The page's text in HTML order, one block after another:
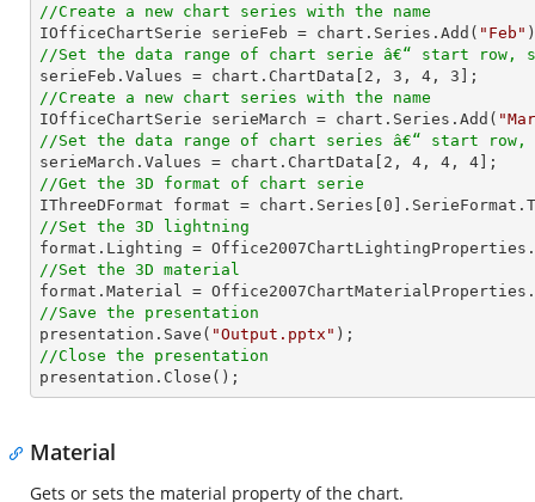
//Create a new chart series with the name
IOfficeChartSerie serieFeb = chart.Series.Add( "Feb"
//Set the data range of chart serie â€“ start row,
serieFeb.Values = chart.ChartData[ 2 , 3 , 4 , 3
//Create a new chart series with the name
IOfficeChartSerie serieMarch = chart.Series.Add(
//Set the data range of chart series â€“ start row,
serieMarch.Values = chart.ChartData[ 2 , 4 , 4 , 4
//Get the 3D format of chart serie
IThreeDFormat format = chart.Series[ 0
//Set the 3D lightning
//Set the 3D material
//Save the presentation
presentation.Save( "Output.pptx"
//Close the presentation
presentation.Close();
Material
Gets or sets the material property of the chart.